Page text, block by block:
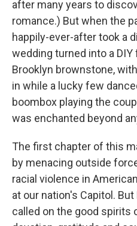
after many years to
romance.) But when the
happily-ever-after took a
wedding turned into a
Brooklyn brownstone,
in while a lucky few
boombox playing the
was enchanted beyond
The first chapter of this
by menacing outside
racial violence in
at our nation's Capitol.
called on the good spirits